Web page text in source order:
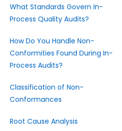
What Standards Govern In-
Process Quality Audits?
How Do You Handle Non-
Conformities Found During In-
Process Audits?
Classification of Non-
Conformances
Root Cause Analysis